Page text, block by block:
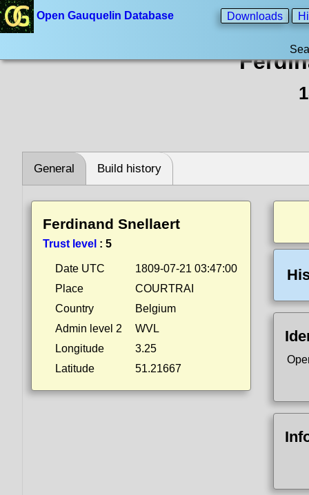
Open Gauquelin Database Downloads
General Build history
Ferdinand Snellaert
Trust level : 5
Date UTC
1809-07-21 03:47:00
Place
COURTRAI
Country
Belgium
Admin level 2
WVL
Longitude
3.25
Latitude
51.21667